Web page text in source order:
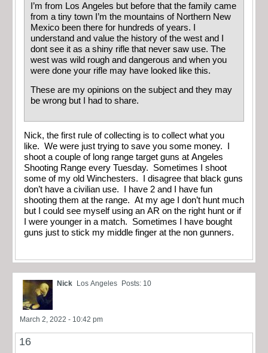
I’m from Los Angeles but before that the family came
from a tiny town I’m the mountains of Northern New
Mexico been there for hundreds of years. I
understand and value the history of the west and I
dont see it as a shiny rifle that never saw use. The
west was wild rough and dangerous and when you
were done your rifle may have looked like this.
These are my opinions on the subject and they may
be wrong but I had to share.
Nick, the first rule of collecting is to collect what you
like. We were just trying to save you some money. I
shoot a couple of long range target guns at Angeles
Shooting Range every Tuesday. Sometimes I shoot
some of my old Winchesters. I disagree that black guns
don’t have a civilian use. I have 2 and I have fun
shooting them at the range. At my age I don’t hunt much
but I could see myself using an AR on the right hunt or if
I were younger in a match. Sometimes I have bought
guns just to stick my middle finger at the non gunners.
Nick Los Angeles Posts: 10
March 2, 2022 - 10:42 pm
16